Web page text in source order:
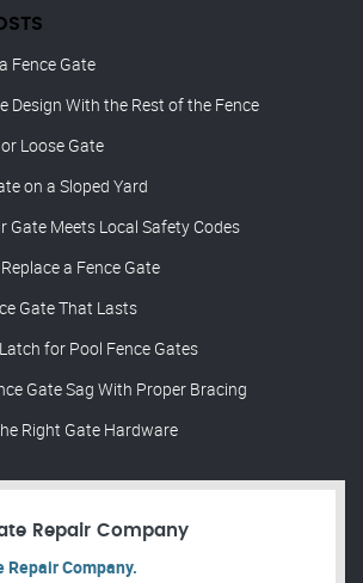
Fence Gate
Design With the Rest of the Fence
Loose Gate
on a Sloped Yard
Gate Meets Local Safety Codes
a Fence Gate
Gate That Lasts
for Pool Fence Gates
Gate Sag With Proper Bracing
Right Gate Hardware
Repair​ Company
Repair​ Company.